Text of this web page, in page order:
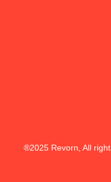
®2025 Revorn, All